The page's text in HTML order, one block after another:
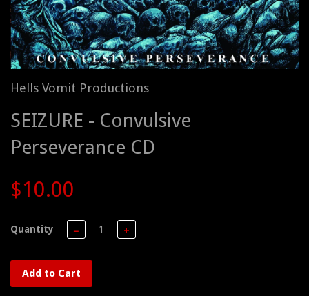
Hells Vomit Productions
SEIZURE - Convulsive
Perseverance CD
$10.00
Quantity − +
Add to Cart